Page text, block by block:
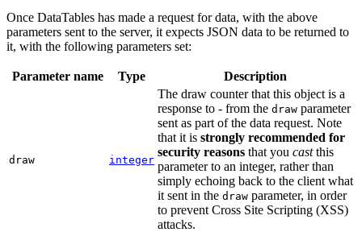
Once DataTables has made a request for data, with the above
parameters sent to the server, it expects JSON data to be returned to
it, with the following parameters set:
Parameter name Type Description
draw integer
The draw counter that this object is a
response to - from the draw parameter
sent as part of the data request. Note
that it is strongly recommended for
security reasons that you castthis
parameter to an integer, rather than
simply echoing back to the client what
it sent in the draw parameter, in order
to prevent Cross Site Scripting (XSS)
attacks.